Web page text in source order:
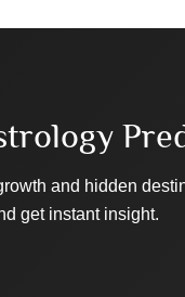
and hidden
get instant insight.